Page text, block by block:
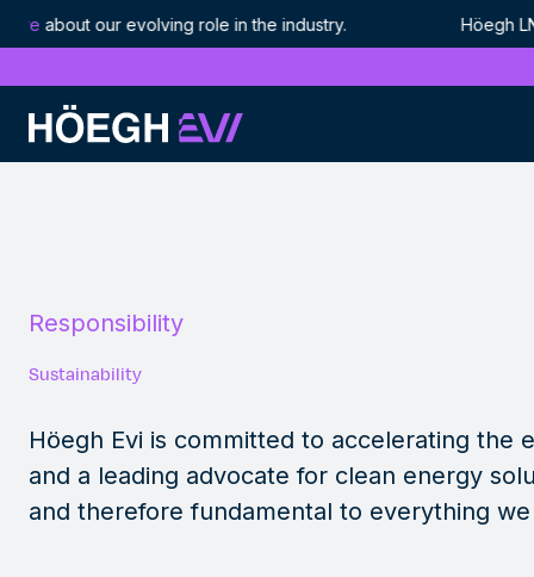
our evolving role in the industry. Höegh LNG is now
Höegh Evi
Responsibility
Sustainability
Höegh Evi is committed to accelerating the
and a leading advocate for clean energy
and therefore fundamental to everything